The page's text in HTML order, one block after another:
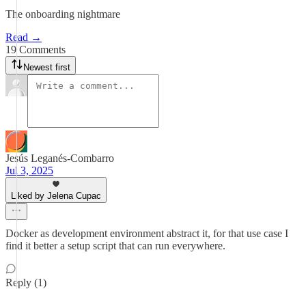
The onboarding nightmare
Read →
19 Comments
Newest first
Jesús Leganés-Combarro
Jul 3, 2025
Liked by Jelena Cupac
Docker as development environment abstract it, for that use case I
find it better a setup script that can run everywhere.
Reply (1)